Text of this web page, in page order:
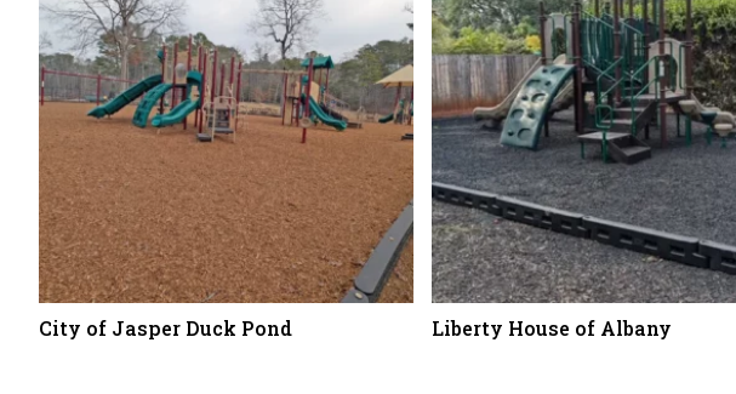
City of Jasper Duck Pond Liberty House of Albany